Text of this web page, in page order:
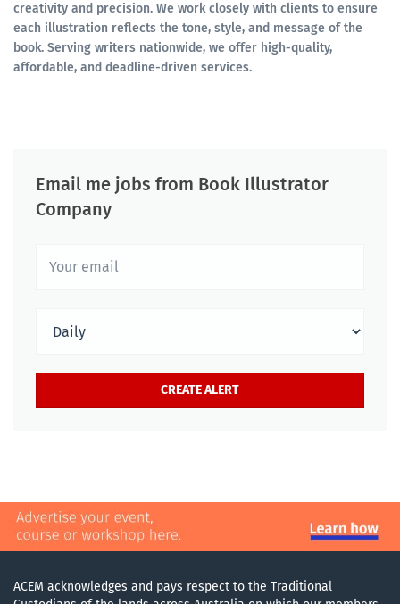
creativity and precision. We work closely with clients to ensure
each illustration reflects the tone, style, and message of the
book. Serving writers nationwide, we offer high-quality,
affordable, and deadline-driven services.
Email me jobs from Book Illustrator
Company
ACEM acknowledges and pays respect to the Traditional